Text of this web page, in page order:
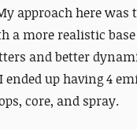
approach here was
a more realistic
and better
ended up having 4
core, and spray.